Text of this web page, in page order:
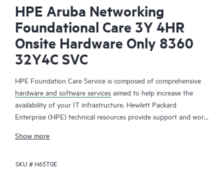
HPE Aruba Networking
Foundational Care 3Y 4HR
Onsite Hardware Only 8360
32Y4C SVC
HPE Foundation Care Service is composed of comprehensive
hardware and software services aimed to help increase the
availability of your IT infrastructure. Hewlett Packard
Enterprise (HPE) technical resources provide support and work
problems with HPE and selected third-party products.
For hardware products covered by HPE Foundation Care, the
Show more
SKU # H65T0E